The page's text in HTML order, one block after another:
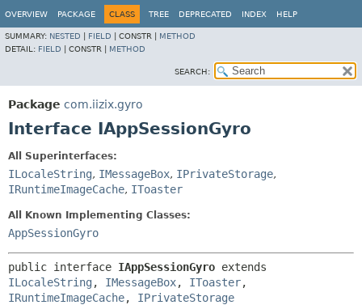
OVERVIEW PACKAGE CLASS TREE DEPRECATED INDEX HELP
SUMMARY: NESTED FIELD CONSTR | METHOD
DETAIL: FIELD CONSTR | METHOD
SEARCH:
Package com.iizix.gyro
Interface IAppSessionGyro
All Superinterfaces:
ILocaleString, IMessageBox, IPrivateStorage,
IRuntimeImageCache, IToaster
All Known Implementing Classes:
AppSessionGyro
public interface IAppSessionGyro
ILocaleString , IMessageBox, IToaster
IRuntimeImageCache, IPrivateStorage